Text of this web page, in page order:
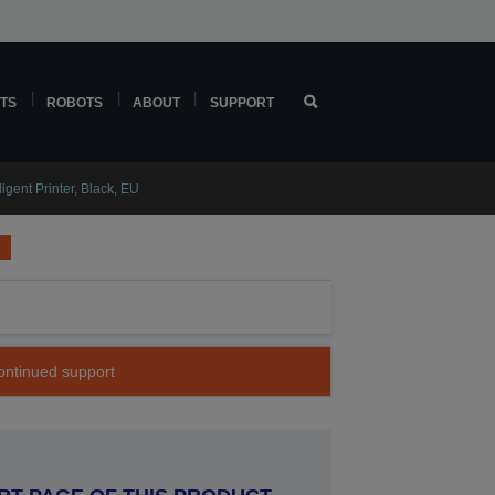
ROBOTS ABOUT SUPPORT
Printer, Black, EU
support